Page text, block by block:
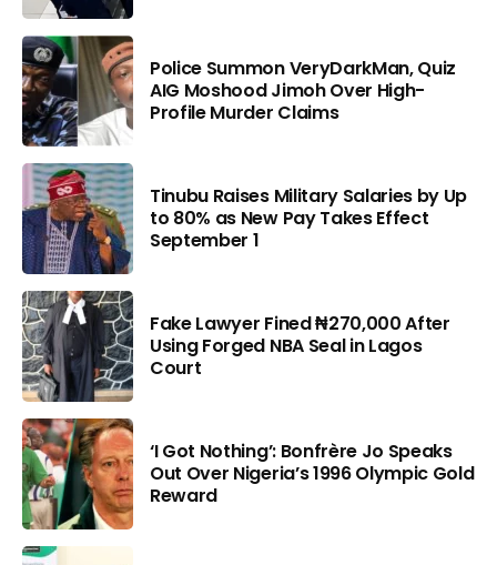
Police Summon VeryDarkMan, Quiz
AIG Moshood Jimoh Over High-
Profile Murder Claims
Tinubu Raises Military Salaries by Up
to 80% as New Pay Takes Effect
September 1
Fake Lawyer Fined ₦270,000 After
Using Forged NBA Seal in Lagos
Court
‘I Got Nothing’: Bonfrère Jo Speaks
Out Over Nigeria’s 1996 Olympic Gold
Reward